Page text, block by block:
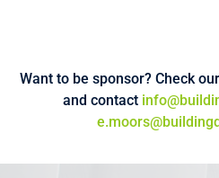
Want to be sponsor? Check our
and contact